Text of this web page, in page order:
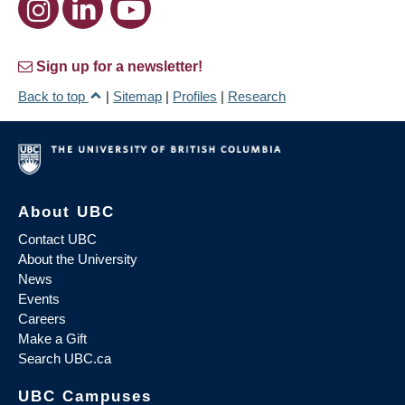
Sign up for a newsletter!
Back to top
| Sitemap | Profiles | Research
About UBC
Contact UBC
About the University
News
Events
Careers
Make a Gift
Search UBC.ca
UBC Campuses